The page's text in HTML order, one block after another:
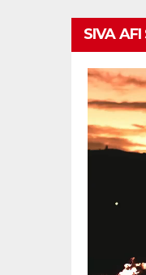
SIVA
Video
Player